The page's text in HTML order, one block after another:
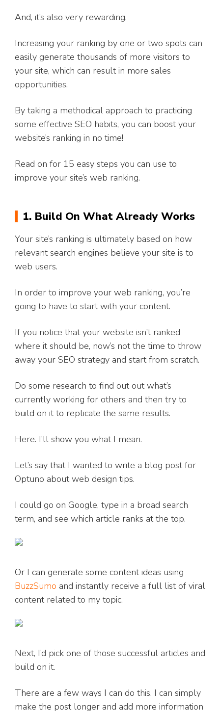
And, it’s also very rewarding.
Increasing your ranking by one or two spots can
easily generate thousands of more visitors to
your site, which can result in more sales
opportunities.
By taking a methodical approach to practicing
some effective SEO habits, you can boost your
website’s ranking in no time!
Read on for 15 easy steps you can use to
improve your site’s web ranking.
1. Build On What Already Works
Your site’s ranking is ultimately based on how
relevant search engines believe your site is to
web users.
In order to improve your web ranking, you’re
going to have to start with your content.
If you notice that your website isn’t ranked
where it should be, now’s not the time to throw
away your SEO strategy and start from scratch.
Do some research to find out out what’s
currently working for others and then try to
build on it to replicate the same results.
Here. I’ll show you what I mean.
Let’s say that I wanted to write a blog post for
Optuno about web design tips.
I could go on Google, type in a broad search
term, and see which article ranks at the top.
Or I can generate some content ideas using
BuzzSumo and instantly receive a full list of viral
content related to my topic.
Next, I’d pick one of those successful articles and
build on it.
There are a few ways I can do this. I can simply
make the post longer and add more information